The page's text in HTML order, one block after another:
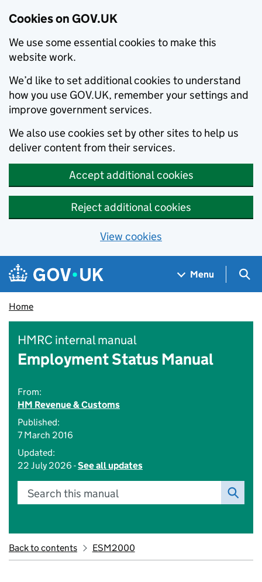
Cookies on GOV.UK
We use some essential cookies to make this
website work.
We’d like to set additional cookies to understand
how you use GOV.UK, remember your settings and
improve government services.
We also use cookies set by other sites to help us
deliver content from their services.
Accept additional cookies
Reject additional cookies
View cookies
Skip to main content
Navigation menu
Menu
Home
HMRC internal manual
Employment Status Manual
From:
HM Revenue & Customs
Published:
7 March 2016
Updated:
22 July 2026 -See all updates
Search this manual
Back to contents ESM2000